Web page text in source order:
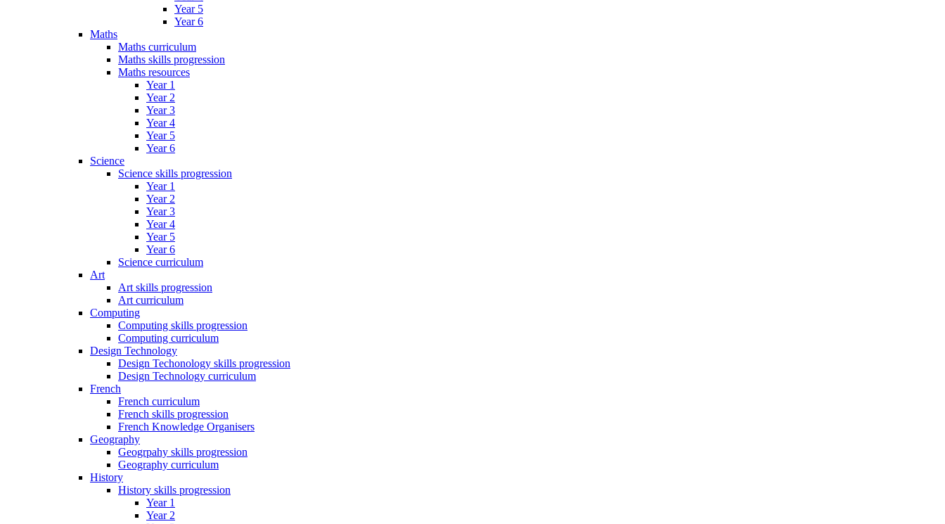
Year 5
Year 6
Maths
Maths curriculum
Maths skills progression
Maths resources
Year 1
Year 2
Year 3
Year 4
Year 5
Year 6
Science
Science skills progression
Year 1
Year 2
Year 3
Year 4
Year 5
Year 6
Science curriculum
Art
Art skills progression
Art curriculum
Computing
Computing skills progression
Computing curriculum
Design Technology
Design Techonology skills progression
Design Technology curriculum
French
French curriculum
French skills progression
French Knowledge Organisers
Geography
Geogrpahy skills progression
Geography curriculum
History
History skills progression
Year 1
Year 2